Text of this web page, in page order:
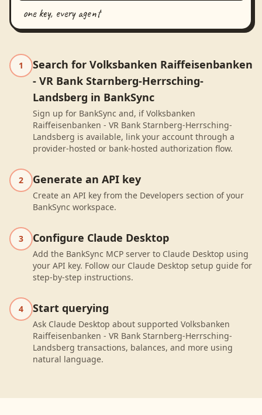
one key, every agent
1
Search for Volksbanken Raiffeisenbanken
- VR Bank Starnberg-Herrsching-
Landsberg in BankSync
Sign up for BankSync and, if Volksbanken
Raiffeisenbanken - VR Bank Starnberg-Herrsching-
Landsberg is available, link your account through a
provider-hosted or bank-hosted authorization flow.
2 Generate an API key
Create an API key from the Developers section of your
BankSync workspace.
3 Configure Claude Desktop
Add the BankSync MCP server to Claude Desktop using
your API key. Follow our Claude Desktop setup guide for
step-by-step instructions.
4 Start querying
Ask Claude Desktop about supported Volksbanken
Raiffeisenbanken - VR Bank Starnberg-Herrsching-
Landsberg transactions, balances, and more using
natural language.